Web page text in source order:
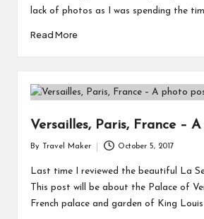
lack of photos as I was spending the
Read More
Versailles, Paris, France –
By Travel Maker October 5, 2017
Last time I reviewed the beautiful La
This post will be about the Palace of
French palace and garden of King